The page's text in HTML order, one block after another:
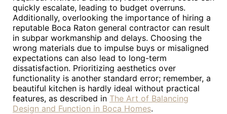
quickly escalate, leading to budget overruns.
Additionally, overlooking the importance of hiring a
reputable Boca Raton general contractor can result
in subpar workmanship and delays. Choosing the
wrong materials due to impulse buys or misaligned
expectations can also lead to long-term
dissatisfaction. Prioritizing aesthetics over
functionality is another standard error; remember, a
beautiful kitchen is hardly ideal without practical
features, as described in The Art of Balancing
Design and Function in Boca Homes.